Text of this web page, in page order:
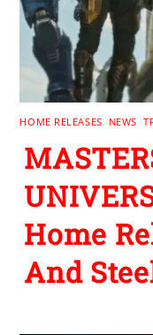
HOME RELEASES NEWS ,
Home
And